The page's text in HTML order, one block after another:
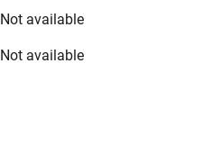
Not available
Not available